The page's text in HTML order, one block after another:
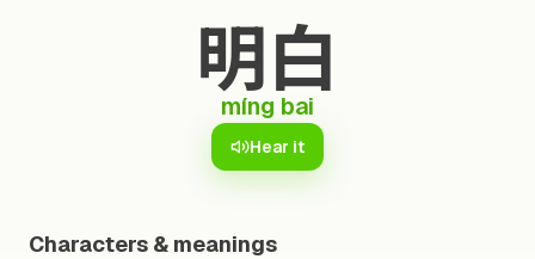
明白
míng bai
Hear it
Characters & meanings